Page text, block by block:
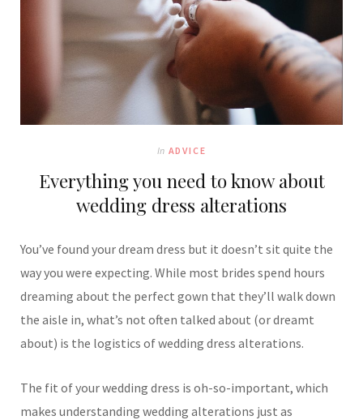
In ADVICE
Everything you need to know about
wedding dress alterations
You’ve found your dream dress but it doesn’t sit quite the
way you were expecting. While most brides spend hours
dreaming about the perfect gown that they’ll walk down
the aisle in, what’s not often talked about (or dreamt
about) is the logistics of wedding dress alterations.
The fit of your wedding dress is oh-so-important, which
makes understanding wedding alterations just as